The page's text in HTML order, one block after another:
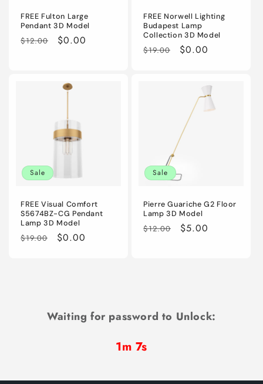
FREE Fulton Large
Pendant 3D Model
Regular
$12.00
Sale
$0.00
FREE Norwell Lighting
Budapest Lamp
Collection 3D Model
Regular
$19.00
Sale
$0.00
Sale
FREE Visual Comfort
S5674BZ-CG Pendant
Lamp 3D Model
Regular
$19.00
Sale
$0.00
Sale
Pierre Guariche G2 Floor
Lamp 3D Model
Regular
$12.00
Sale
$5.00
Waiting for password to Unlock:
1m 7s